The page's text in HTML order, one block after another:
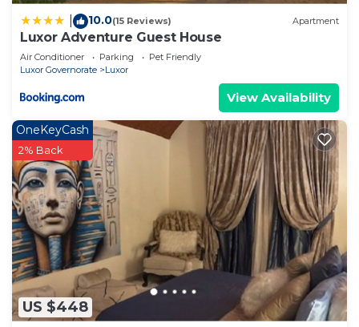
10.0(15 Reviews) Apartment
Luxor Adventure Guest House
Air Conditioner Parking
Pet Friendly
Luxor Governorate
Luxor
View Availability
US $448
OneKeyCash
2% Back